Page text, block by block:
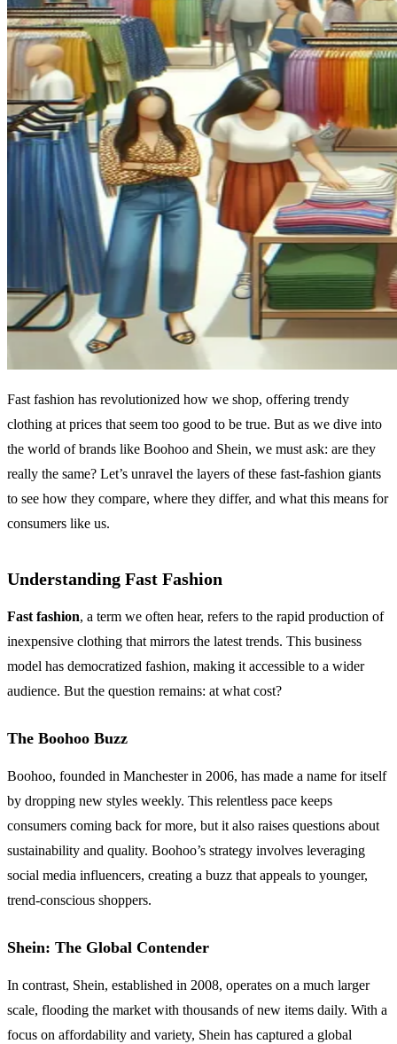
Fast fashion has revolutionized how we shop, offering trendy
clothing at prices that seem too good to be true. But as we dive into
the world of brands like Boohoo and Shein, we must ask: are they
really the same? Let’s unravel the layers of these fast-fashion giants
to see how they compare, where they differ, and what this means for
consumers like us.
Understanding Fast Fashion
Fast fashion, a term we often hear, refers to the rapid production of
inexpensive clothing that mirrors the latest trends. This business
model has democratized fashion, making it accessible to a wider
audience. But the question remains: at what cost?
The Boohoo Buzz
Boohoo, founded in Manchester in 2006, has made a name for itself
by dropping new styles weekly. This relentless pace keeps
consumers coming back for more, but it also raises questions about
sustainability and quality. Boohoo’s strategy involves leveraging
social media influencers, creating a buzz that appeals to younger,
trend-conscious shoppers.
Shein: The Global Contender
In contrast, Shein, established in 2008, operates on a much larger
scale, flooding the market with thousands of new items daily. With a
focus on affordability and variety, Shein has captured a global